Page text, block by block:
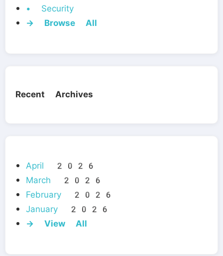
• Security
→ Browse All
Recent Archives
April 2026
March 2026
February 2026
January 2026
→ View All